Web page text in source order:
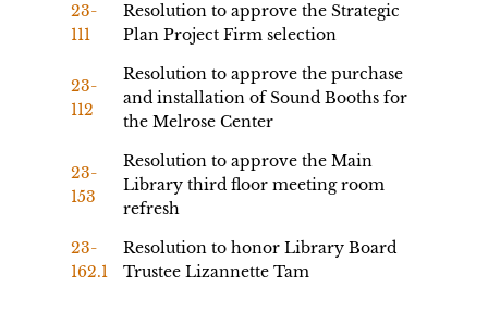
23-
111
Resolution to approve the Strategic
Plan Project Firm selection
23-
112
Resolution to approve the purchase
and installation of Sound Booths for
the Melrose Center
23-
153
Resolution to approve the Main
Library third floor meeting room
refresh
23-
162.1
Resolution to honor Library Board
Trustee Lizannette Tam